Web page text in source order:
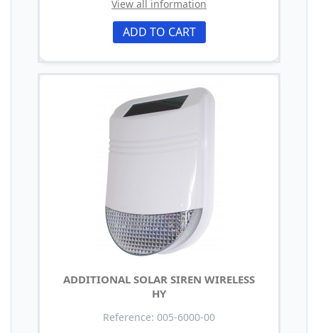
View all information
ADD TO CART
ADDITIONAL SOLAR SIREN WIRELESS
HY
Reference: 005-6000-00